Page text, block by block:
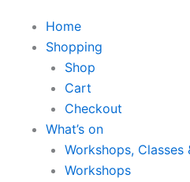
k
Home
Shopping
Shop
Cart
Checkout
What’s on
Workshops, Classes
Workshops